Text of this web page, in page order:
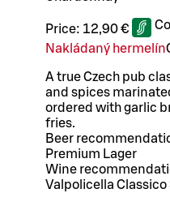
Price: 12,90 €
Nakládaný hermelín
A true Czech pub
and spices
ordered with garlic
fries.
Beer
Premium Lager
Wine
Valpolicella Classico